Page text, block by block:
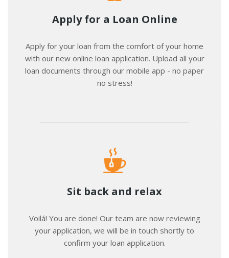
Apply for a Loan Online
Apply for your loan from the comfort of your home
with our new online loan application. Upload all your
loan documents through our mobile app - no paper
no stress!
Sit back and relax
Voilá! You are done! Our team are now reviewing
your application, we will be in touch shortly to
confirm your loan application.